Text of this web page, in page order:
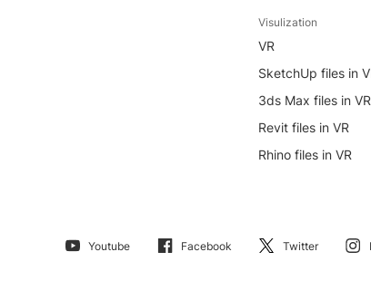
Visulization
VR
SketchUp files in
3ds Max files in VR
Revit files in VR
Rhino files in VR
Youtube Facebook Twitter